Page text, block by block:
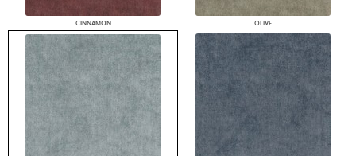
CINNAMON OLIVE